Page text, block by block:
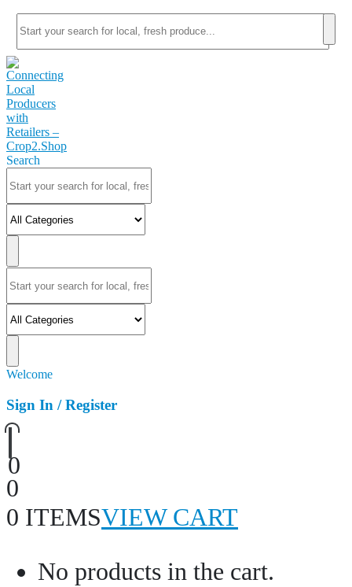
Search
Welcome
Sign In / Register
0
0
0 ITEMSVIEW CART
No products in the cart.